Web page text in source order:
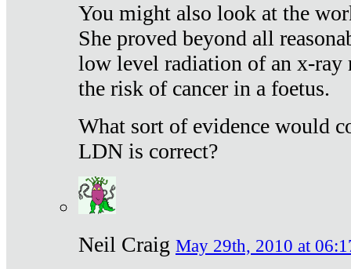
You might also look at the
She proved beyond all
low level radiation of an x-ray
the risk of cancer in a foetus.
What sort of evidence would
LDN is correct?
Neil Craig May 29th, 2010 at